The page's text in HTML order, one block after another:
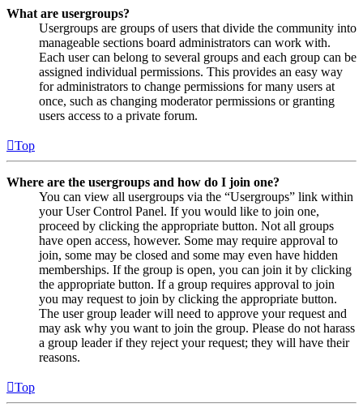
What are usergroups?
Usergroups are groups of users that divide the community into
manageable sections board administrators can work with.
Each user can belong to several groups and each group can be
assigned individual permissions. This provides an easy way
for administrators to change permissions for many users at
once, such as changing moderator permissions or granting
users access to a private forum.
Top
Where are the usergroups and how do I join one?
You can view all usergroups via the “Usergroups” link within
your User Control Panel. If you would like to join one,
proceed by clicking the appropriate button. Not all groups
have open access, however. Some may require approval to
join, some may be closed and some may even have hidden
memberships. If the group is open, you can join it by clicking
the appropriate button. If a group requires approval to join
you may request to join by clicking the appropriate button.
The user group leader will need to approve your request and
may ask why you want to join the group. Please do not harass
a group leader if they reject your request; they will have their
reasons.
Top